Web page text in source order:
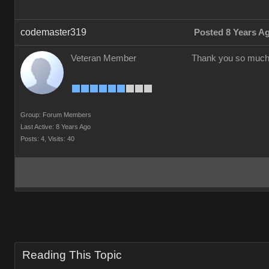
codemaster319 Posted 8 Years
Veteran Member
Group: Forum Members
Last Active: 8 Years Ago
Posts: 4, Visits: 40
Thank you so
Reading This Topic